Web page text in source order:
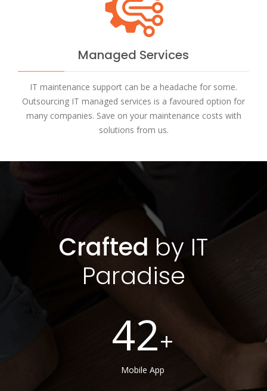
Managed Services
IT maintenance support can be a headache for some.
Outsourcing IT managed services is a favoured option for
many companies. Save on your maintenance costs with
solutions from us.
Crafted by IT
Paradise
42
Mobile App